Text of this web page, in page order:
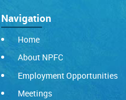
Navigation
Home
About NPFC
Employment Opportunities
Meetings